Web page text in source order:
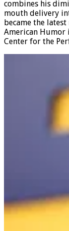
combines his
mouth delivery
became the
American Humor
Center for the